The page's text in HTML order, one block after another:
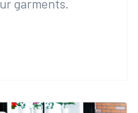
garments.